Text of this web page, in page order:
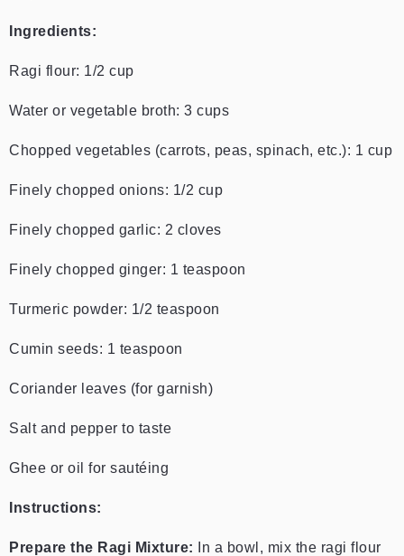
Ingredients:
Ragi flour: 1/2 cup
Water or vegetable broth: 3 cups
Chopped vegetables (carrots, peas, spinach, etc.): 1 cup
Finely chopped onions: 1/2 cup
Finely chopped garlic: 2 cloves
Finely chopped ginger: 1 teaspoon
Turmeric powder: 1/2 teaspoon
Cumin seeds: 1 teaspoon
Coriander leaves (for garnish)
Salt and pepper to taste
Ghee or oil for sautéing
Instructions:
Prepare the Ragi Mixture: In a bowl, mix the ragi flour